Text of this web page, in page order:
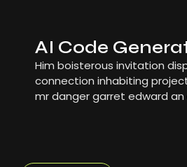
AI Code
Him boisterous invitation
connection inhabiting
mr danger garret edward an